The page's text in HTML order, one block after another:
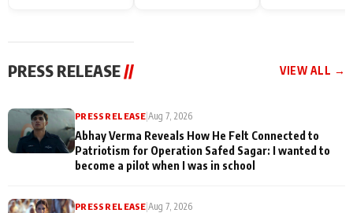
PRESS RELEASE // VIEW ALL →
PRESS RELEASE |Aug 7, 2026
Abhay Verma Reveals How He Felt Connected to
Patriotism for Operation Safed Sagar: I wanted to
become a pilot when I was in school
PRESS RELEASE |Aug 7, 2026